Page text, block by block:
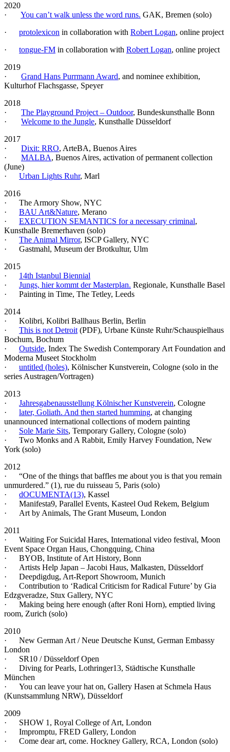
2020
· You can’t walk unless the word runs. GAK, Bremen (solo)
· protolexicon in collaboration with Robert Logan, online project
· tongue-FM in collaboration with Robert Logan, online project
2019
· Grand Hans Purrmann Award, and nominee exhibition,
Kulturhof Flachsgasse, Speyer
2018
· The Playground Project – Outdoor, Bundeskunsthalle Bonn
· Welcome to the Jungle, Kunsthalle Düsseldorf
2017
· Dixit: RRO, ArteBA, Buenos Aires
· MALBA, Buenos Aires, activation of permanent collection
(June)
· Urban Lights Ruhr, Marl
2016
· The Armory Show, NYC
· BAU Art&Nature, Merano
· EXECUTION SEMANTICS for a necessary criminal,
Kunsthalle Bremerhaven (solo)
· The Animal Mirror, ISCP Gallery, NYC
· Gastmahl, Museum der Brotkultur, Ulm
2015
· 14th Istanbul Biennial
· Jungs, hier kommt der Masterplan. Regionale, Kunsthalle Basel
· Painting in Time, The Tetley, Leeds
2014
· Kolibri, Kolibri Ballhaus Berlin, Berlin
· This is not Detroit (PDF), Urbane Künste Ruhr/Schauspielhaus
Bochum, Bochum
· Outside, Index The Swedish Contemporary Art Foundation and
Moderna Museet Stockholm
· untitled (holes), Kölnischer Kunstverein, Cologne (solo in the
series Austragen/Vortragen)
2013
· Jahresgabenausstellung Kölnischer Kunstverein, Cologne
· later, Goliath. And then started humming, at changing
unannounced international collections of modern painting
· Sole Marie Sits, Temporary Gallery, Cologne (solo)
· Two Monks and A Rabbit, Emily Harvey Foundation, New
York (solo)
2012
· “One of the things that baffles me about you is that you remain
unmurdered.” (1), rue du ruisseau 5, Paris (solo)
· dOCUMENTA(13), Kassel
· Manifesta9, Parallel Events, Kasteel Oud Rekem, Belgium
· Art by Animals, The Grant Museum, London
2011
· Waiting For Suicidal Hares, International video festival, Moon
Event Space Organ Haus, Chongquing, China
· BYOB, Institute of Art History, Bonn
· Artists Help Japan – Jacobi Haus, Malkasten, Düsseldorf
· Deepdigdug, Art-Report Showroom, Munich
· Contribution to ‘Radical Criticism for Radical Future’ by Gia
Edzgveradze, Stux Gallery, NYC
· Making being here enough (after Roni Horn), emptied living
room, Zurich (solo)
2010
· New German Art / Neue Deutsche Kunst, German Embassy
London
· SR10 / Düsseldorf Open
· Diving for Pearls, Lothringer13, Städtische Kunsthalle
München
· You can leave your hat on, Gallery Hasen at Schmela Haus
(Kunstsammlung NRW), Düsseldorf
2009
· SHOW 1, Royal College of Art, London
· Impromptu, FRED Gallery, London
· Come dear art, come. Hockney Gallery, RCA, London (solo)